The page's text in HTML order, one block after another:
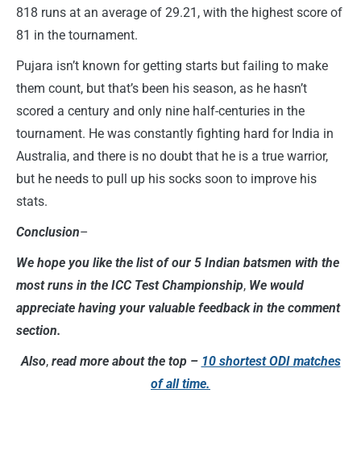
818 runs at an average of 29.21, with the highest score of
81 in the tournament.
Pujara isn’t known for getting starts but failing to make
them count, but that’s been his season, as he hasn’t
scored a century and only nine half-centuries in the
tournament. He was constantly fighting hard for India in
Australia, and there is no doubt that he is a true warrior,
but he needs to pull up his socks soon to improve his
stats.
Conclusion–
We hope you like the list of our 5 Indian batsmen with the
most runs in the ICC Test Championship, We would
appreciate having your valuable feedback in the comment
section.
Also, read more about the top – 10 shortest ODI matches
of all time.